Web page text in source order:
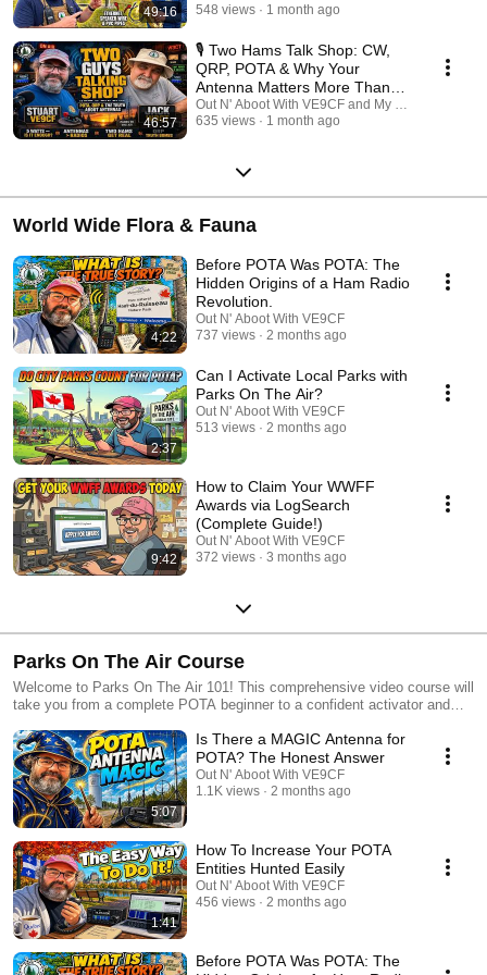
the community and the craft. Our mission is to bridge the gap between
most dedicated performers. Don't miss an episode! ✅ Subscribe to stay
updated on our latest interviews. 🔔 Turn on notifications so you never
miss a tip that could save your next activation. 💬 Join the conversation:
Drop your questions for our guests in the comments! 73, and we’ll see
you in the parks! #POTA #ParksOnTheAir #HamRadio #AmateurRadio
#PortableRadio #QRP #POTAActivator #RadioInterviews
49:16
548 views
1 month ago
46:57
🎙️ Two Hams Talk Shop: CW,
QRP, POTA & Why Your
Antenna Matters More Than
Your Radio
Out N' Aboot With VE9CF and My Ham Radio
635 views
1 month ago
World Wide Flora & Fauna
4:22
Before POTA Was POTA: The
Hidden Origins of a Ham Radio
Revolution.
Out N' Aboot With VE9CF
737 views
2 months ago
2:37
Can I Activate Local Parks with
Parks On The Air?
Out N' Aboot With VE9CF
513 views
2 months ago
9:42
How to Claim Your WWFF
Awards via LogSearch
(Complete Guide!)
Out N' Aboot With VE9CF
372 views
3 months ago
Parks On The Air Course
Welcome to Parks On The Air 101! This comprehensive video course will
take you from a complete POTA beginner to a confident activator and
looking to level up your POTA game, this playlist has everything you
need to become a regular Parks On The Air participant. What You'll
Learn: Starting from the absolute basics, we'll cover navigating the
pota.app website, understanding the spotting system, and earning your
first awards. Then we'll progress into practical topics like choosing the
right equipment for activations, setting up efficient portable stations, and
mastering operating techniques that will help you log contacts quickly
and efficiently. As the course advances, you'll learn strategies for
successful hunts from your home station, tips for planning multi-park
expeditions, how to handle challenging propagation conditions, and best
practices for becoming a respected member of the POTA community.
We'll also explore advanced topics like park-to-park contacts, seasonal
enjoyment, whether you're a casual weekend operator or aiming for the
5:07
Is There a MAGIC Antenna for
POTA? The Honest Answer
Out N' Aboot With VE9CF
1.1K views
2 months ago
1:41
How To Increase Your POTA
Entities Hunted Easily
Out N' Aboot With VE9CF
456 views
2 months ago
Before POTA Was POTA: The